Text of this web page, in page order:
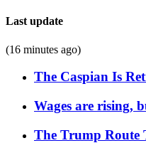
Last update
(16 minutes ago)
The Caspian Is
Wages are rising,
The Trump Route